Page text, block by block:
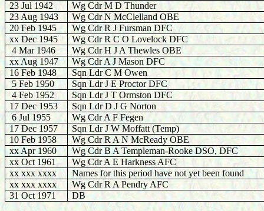
23 Jul 1942
Wg Cdr M D Thunder
23 Aug 1943
Wg Cdr N McClelland OBE
20 Feb 1945
Wg Cdr R J Fursman DFC
xx Dec 1945
Wg Cdr R C O Lovelock DFC
4 Mar 1946
Wg Cdr H J A Thewles OBE
xx Aug 1947
Wg Cdr A J Mason DFC
16 Feb 1948
Sqn Ldr C M Owen
5 Feb 1950
Sqn Ldr J E Proctor DFC
4 Feb 1952
Sqn Ldr J T Ormston DFC
17 Dec 1953
Sqn Ldr D J G Norton
6 Jul 1955
Wg Cdr A F Fegen
17 Dec 1957
Sqn Ldr J W Moffatt (Temp)
10 Feb 1958
Wg Cdr R A N McReady OBE
xx Apr 1960
Wg Cdr B A Templeman-Rooke DSO, DFC
xx Oct 1961
Wg Cdr A E Harkness AFC
xx xxx xxxx
Names for this period have not yet been found
xx xxx xxxx
Wg Cdr R A Pendry AFC
31 Oct 1971
DB